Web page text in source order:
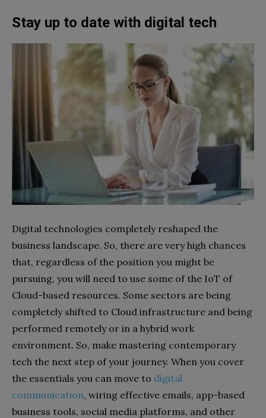
Stay up to date with digital tech
Digital technologies completely reshaped the
business landscape. So, there are very high chances
that, regardless of the position you might be
pursuing, you will need to use some of the IoT of
Cloud-based resources. Some sectors are being
completely shifted to Cloud infrastructure and being
performed remotely or in a hybrid work
environment. So, make mastering contemporary
tech the next step of your journey. When you cover
the essentials you can move to digital
communication, wiring effective emails, app-based
business tools, social media platforms, and other